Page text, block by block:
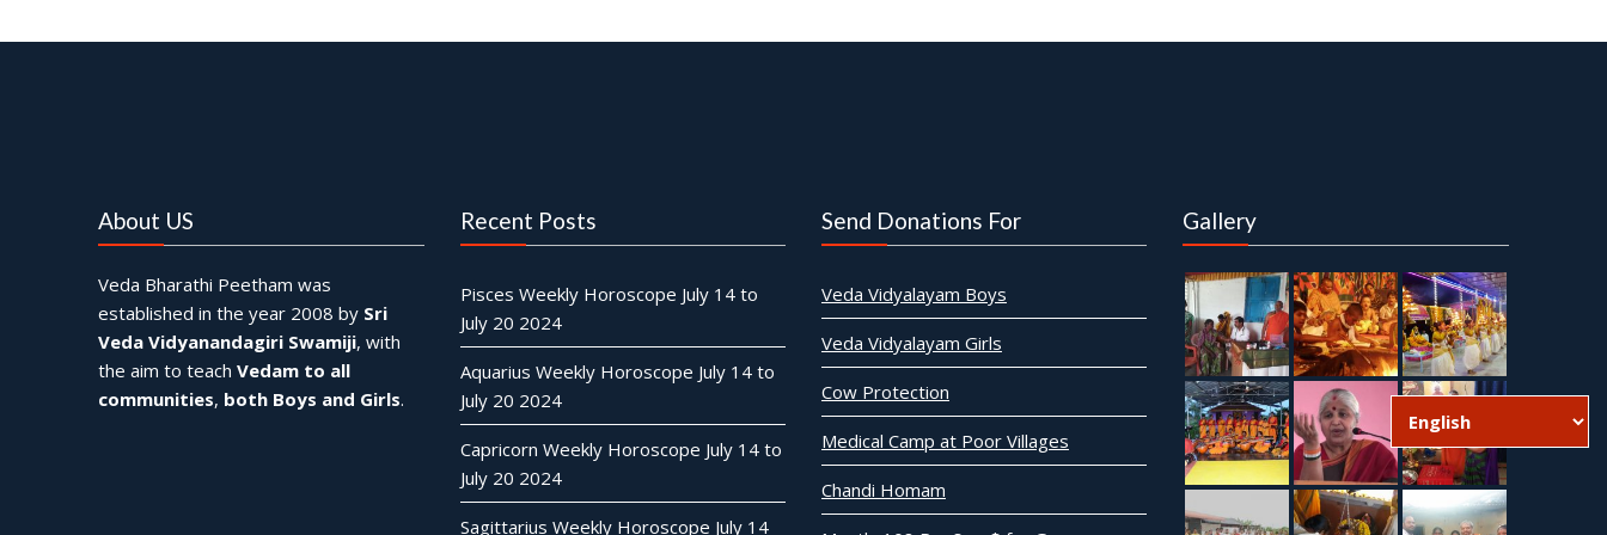
About US
Veda Bharathi Peetham was
established in the year 2008 by Sri
Veda Vidyanandagiri Swamiji, with
the aim to teachVedam to all
communities, both Boys and Girls.
Recent Posts
Pisces Weekly Horoscope July 14 to
July 20 2024
Aquarius Weekly Horoscope July 14 to
July 20 2024
Capricorn Weekly Horoscope July 14 to
July 20 2024
Sagittarius Weekly Horoscope July 14
Send Donations For
Veda Vidyalayam Boys
Veda Vidyalayam Girls
Cow Protection
Medical Camp at Poor Villages
Chandi Homam
Gallery